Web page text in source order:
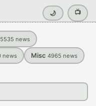
🌙 📺
news
news Misc 4965 news